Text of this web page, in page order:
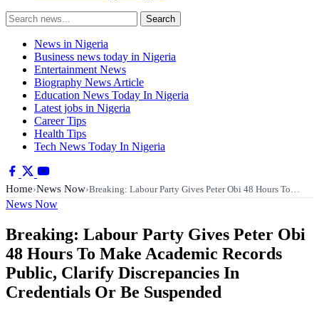
Search
for:
Search
News in Nigeria
Business news today in Nigeria
Entertainment News
Biography News Article
Education News Today In Nigeria
Latest jobs in Nigeria
Career Tips
Health Tips
Tech News Today In Nigeria
Home›News Now›Breaking: Labour Party Gives Peter Obi 48 Hours To…
News Now
Breaking: Labour Party Gives Peter Obi
48 Hours To Make Academic Records
Public, Clarify Discrepancies In
Credentials Or Be Suspended